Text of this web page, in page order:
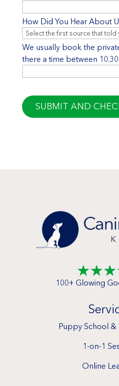
How Did You Hear About
We usually book the
there a time between
☆☆☆
100+ Glowing
Puppy School &
1-on-1
Online